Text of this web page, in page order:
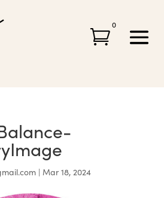

0
| Mar 18, 2024